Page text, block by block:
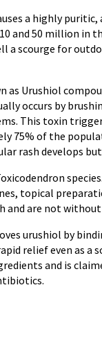
a highly
and 50 million in
a scourge for
as Urushiol
occurs by
This toxin
75% of the
rash develops
topical
and are not
urushiol by
relief even as
and is